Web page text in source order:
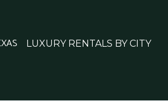
LUXURY RENTALS BY CITY